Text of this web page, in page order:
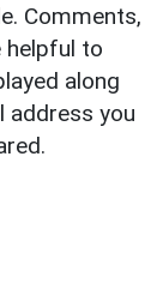
Comments,
helpful to
along
address you